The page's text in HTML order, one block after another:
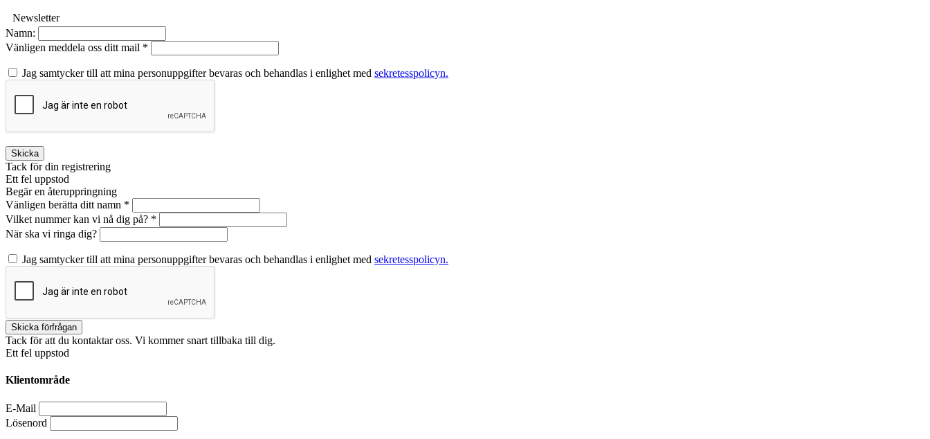
Newsletter
Namn:
Vänligen meddela oss ditt mail *
Jag samtycker till att mina personuppgifter bevaras och behandlas i enlighet med sekretesspolicyn.
Skicka
Tack för din registrering
Ett fel uppstod
Begär en återuppringning
Vänligen berätta ditt namn *
Vilket nummer kan vi nå dig på? *
När ska vi ringa dig?
Jag samtycker till att mina personuppgifter bevaras och behandlas i enlighet med sekretesspolicyn.
Tack för att du kontaktar oss. Vi kommer snart tillbaka till dig.
Ett fel uppstod
Klientområde
E-Mail
Lösenord